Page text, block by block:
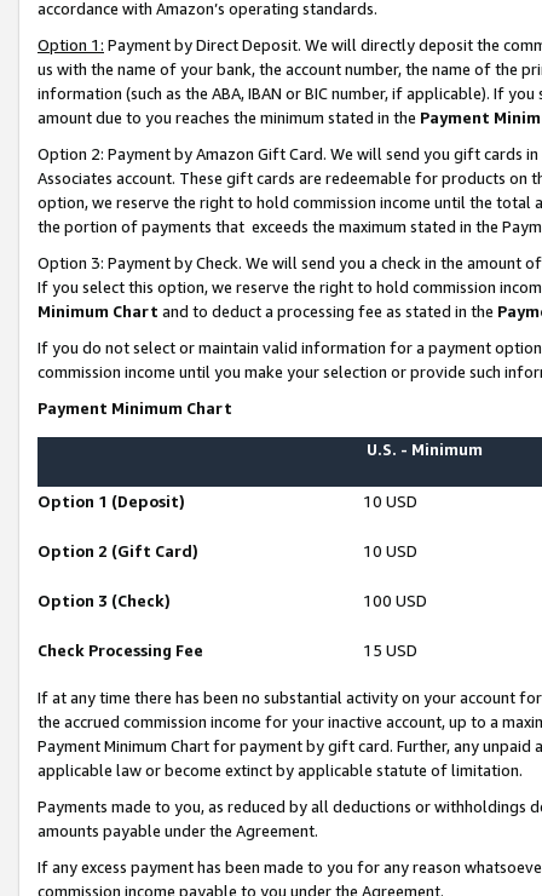
accordance with Amazon’s operating standards.
Option 1: Payment by Direct Deposit. We will directly deposit the
us with the name of your bank, the account number, the name of the
information (such as the ABA, IBAN or BIC number, if applicable). If
amount due to you reaches the minimum stated in the Payment
Option 2: Payment by Amazon Gift Card. We will send you gift cards
Associates account. These gift cards are redeemable for products
option, we reserve the right to hold commission income until the total
the portion of payments that exceeds the maximum stated in the
Option 3: Payment by Check. We will send you a check in the amount
If you select this option, we reserve the right to hold commission
Minimum Chart and to deduct a processing fee as stated in the
If you do not select or maintain valid information for a payment
commission income until you make your selection or provide such
Payment Minimum Chart
U.S. - Minimum
Option 1 (Deposit) 10 USD
Option 2 (Gift Card) 10 USD
Option 3 (Check) 100 USD
Check Processing Fee 15 USD
If at any time there has been no substantial activity on your account
the accrued commission income for your inactive account, up to a
Payment Minimum Chart for payment by gift card. Further, any
applicable law or become extinct by applicable statute of limitation.
Payments made to you, as reduced by all deductions or
amounts payable under the Agreement.
If any excess payment has been made to you for any reason
commission income payable to you under the Agreement.